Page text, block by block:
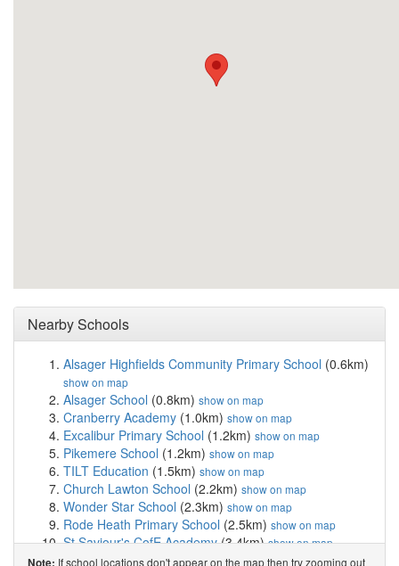
Nearby Schools
Alsager Highfields Community Primary School (0.6km)
show on map
Alsager School (0.8km) show on map
Cranberry Academy (1.0km) show on map
Excalibur Primary School (1.2km) show on map
Pikemere School (1.2km) show on map
TILT Education (1.5km) show on map
Church Lawton School (2.2km) show on map
Wonder Star School (2.3km) show on map
Rode Heath Primary School (2.5km) show on map
St Saviour's CofE Academy(3.4km)show on map
The Reginald Mitchell Primary School(3.6km)show on
Note: If school locations don't appear on the map then try zooming out